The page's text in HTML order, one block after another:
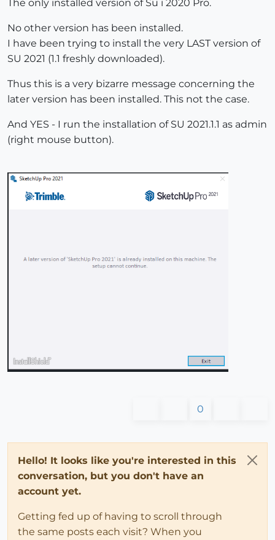
The only installed version of Su i 2020 Pro.
No other version has been installed.
I have been trying to install the very LAST version of
SU 2021 (1.1 freshly downloaded).
Thus this is a very bizarre message concerning the
later version has been installed. This not the case.
And YES - I run the installation of SU 2021.1.1 as admin
(right mouse button).
0
Hello! It looks like you're interested in this
conversation, but you don't have an
account yet.
Getting fed up of having to scroll through
the same posts each visit? When you